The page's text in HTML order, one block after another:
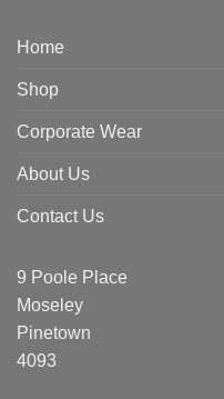
Home
Shop
Corporate Wear
About Us
Contact Us
9 Poole Place
Moseley
Pinetown
4093